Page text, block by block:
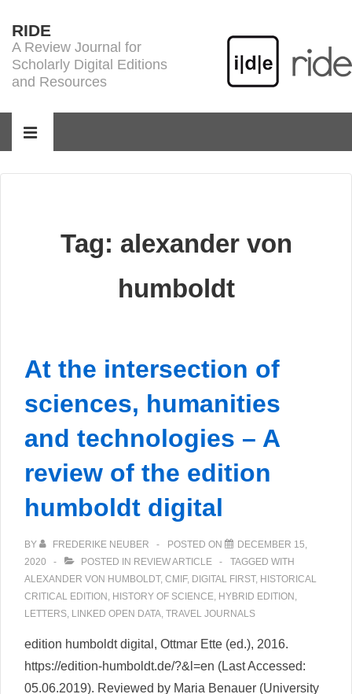
Skip
Main
RIDE
A Review Journal for
Scholarly Digital Editions
and Resources
MENU
Tag: alexander von
humboldt
At the intersection of
sciences, humanities
and technologies – A
review of the edition
humboldt digital
BY FREDERIKE NEUBER POSTED ON
DECEMBER 15,
2020
POSTED IN REVIEW ARTICLE
TAGGED WITH
ALEXANDER VON HUMBOLDT, CMIF, DIGITAL FIRST, HISTORICAL
CRITICAL EDITION , HISTORY OF SCIENCE, HYBRID EDITION ,
LETTERS, LINKED OPEN DATA, TRAVEL JOURNALS
edition humboldt digital, Ottmar Ette (ed.), 2016.
https://edition-humboldt.de/?&l=en (Last Accessed:
05.06.2019). Reviewed by Maria Benauer (University